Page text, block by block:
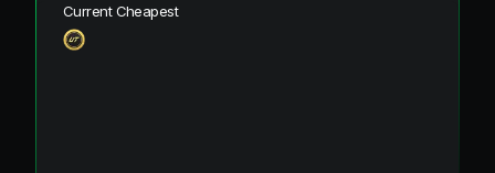
Current Cheapest